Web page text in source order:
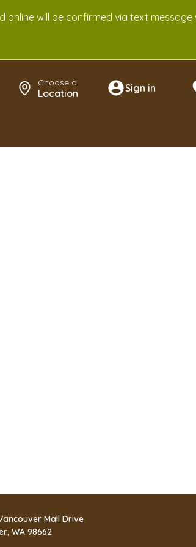
will be confirmed via text
Choose a
Location Sign in
Mall Drive
WA 98662